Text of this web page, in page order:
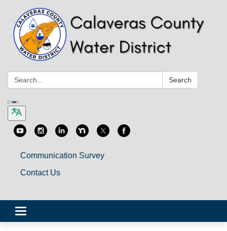
Search: Search
Communication Survey
Contact Us
Toggle
navigation